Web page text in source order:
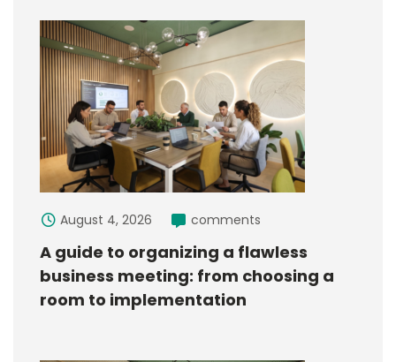
August 4, 2026 comments
A guide to organizing a flawless
business meeting: from choosing a
room to implementation